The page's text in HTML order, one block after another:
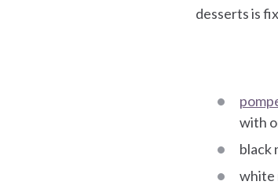
desserts is
with
black
white